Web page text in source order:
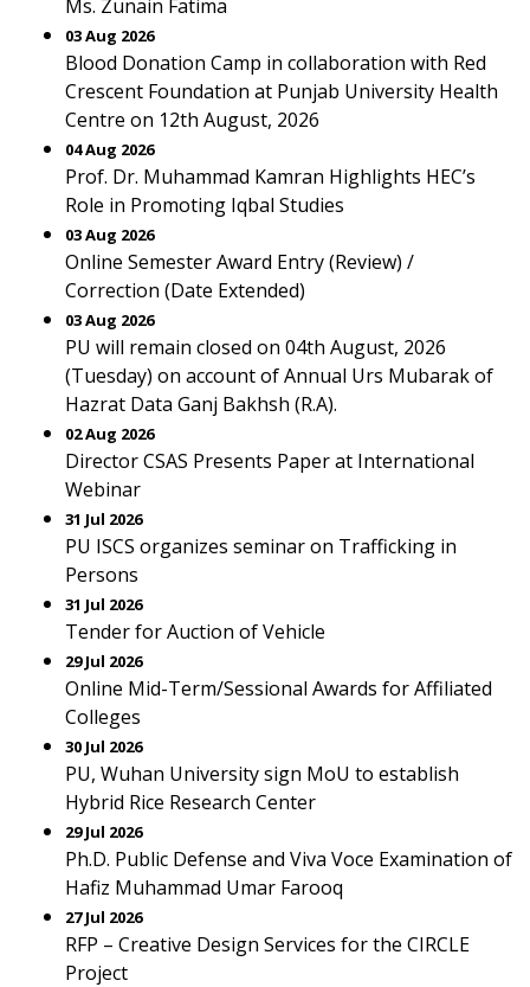
Ms. Zunain Fatima
03 Aug 2026
Blood Donation Camp in collaboration with Red
Crescent Foundation at Punjab University Health
Centre on 12th August, 2026
04 Aug 2026
Prof. Dr. Muhammad Kamran Highlights HEC’s
Role in Promoting Iqbal Studies
03 Aug 2026
Online Semester Award Entry (Review) /
Correction (Date Extended)
03 Aug 2026
PU will remain closed on 04th August, 2026
(Tuesday) on account of Annual Urs Mubarak of
Hazrat Data Ganj Bakhsh (R.A).
02 Aug 2026
Director CSAS Presents Paper at International
Webinar
31 Jul 2026
PU ISCS organizes seminar on Trafficking in
Persons
31 Jul 2026
Tender for Auction of Vehicle
29 Jul 2026
Online Mid-Term/Sessional Awards for Affiliated
Colleges
30 Jul 2026
PU, Wuhan University sign MoU to establish
Hybrid Rice Research Center
29 Jul 2026
Ph.D. Public Defense and Viva Voce Examination of
Hafiz Muhammad Umar Farooq
27 Jul 2026
RFP – Creative Design Services for the CIRCLE
Project